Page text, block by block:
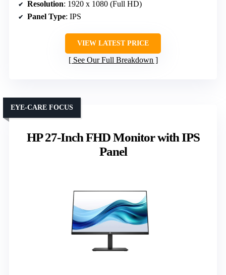
Resolution: 1920 x 1080 (Full HD)
Panel Type: IPS
VIEW LATEST PRICE
See Our Full Breakdown
HP 27-Inch FHD Monitor with IPS
Panel
EYE-CARE FOCUS